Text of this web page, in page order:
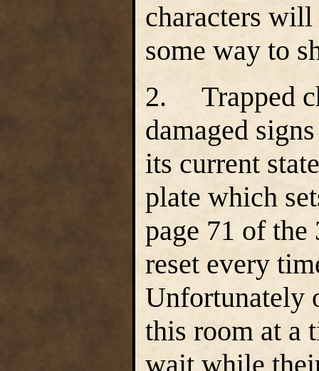
characters will
some way to
2. Trapped
damaged
its current
plate which
page 71 of
reset every
Unfortunately
this room at a
wait while